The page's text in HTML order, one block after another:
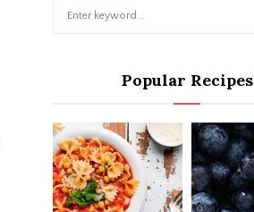
f
o
r
:
Popular Recipes